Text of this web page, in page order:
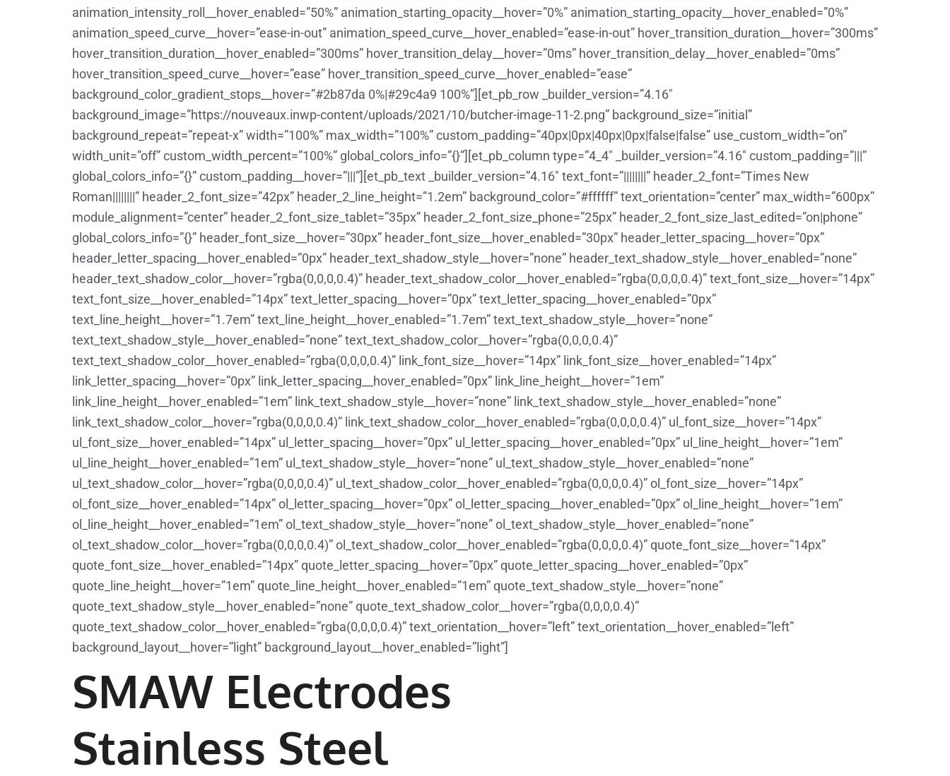
animation_intensity_roll__hover_enabled=”50%” animation_starting_opacity__hover=”0%” animation_starting_opacity__hover_enabled=”0%”
animation_speed_curve__hover=”ease-in-out” animation_speed_curve__hover_enabled=”ease-in-out” hover_transition_duration__hover=”300ms”
hover_transition_duration__hover_enabled=”300ms” hover_transition_delay__hover=”0ms” hover_transition_delay__hover_enabled=”0ms”
hover_transition_speed_curve__hover=”ease” hover_transition_speed_curve__hover_enabled=”ease”
background_color_gradient_stops__hover=”#2b87da 0%|#29c4a9 100%”][et_pb_row _builder_version=”4.16″
background_image=”https://nouveaux.inwp-content/uploads/2021/10/butcher-image-11-2.png” background_size=”initial”
background_repeat=”repeat-x” width=”100%” max_width=”100%” custom_padding=”40px|0px|40px|0px|false|false” use_custom_width=”on”
width_unit=”off” custom_width_percent=”100%” global_colors_info=”{}”][et_pb_column type=”4_4″ _builder_version=”4.16″ custom_padding=”|||”
global_colors_info=”{}” custom_padding__hover=”|||”][et_pb_text _builder_version=”4.16″ text_font=”||||||||” header_2_font=”Times New
Roman||||||||” header_2_font_size=”42px” header_2_line_height=”1.2em” background_color=”#ffffff” text_orientation=”center” max_width=”600px”
module_alignment=”center” header_2_font_size_tablet=”35px” header_2_font_size_phone=”25px” header_2_font_size_last_edited=”on|phone”
global_colors_info=”{}” header_font_size__hover=”30px” header_font_size__hover_enabled=”30px” header_letter_spacing__hover=”0px”
header_letter_spacing__hover_enabled=”0px” header_text_shadow_style__hover=”none” header_text_shadow_style__hover_enabled=”none”
header_text_shadow_color__hover=”rgba(0,0,0,0.4)” header_text_shadow_color__hover_enabled=”rgba(0,0,0,0.4)” text_font_size__hover=”14px”
text_font_size__hover_enabled=”14px” text_letter_spacing__hover=”0px” text_letter_spacing__hover_enabled=”0px”
text_line_height__hover=”1.7em” text_line_height__hover_enabled=”1.7em” text_text_shadow_style__hover=”none”
text_text_shadow_style__hover_enabled=”none” text_text_shadow_color__hover=”rgba(0,0,0,0.4)”
text_text_shadow_color__hover_enabled=”rgba(0,0,0,0.4)” link_font_size__hover=”14px” link_font_size__hover_enabled=”14px”
link_letter_spacing__hover=”0px” link_letter_spacing__hover_enabled=”0px” link_line_height__hover=”1em”
link_line_height__hover_enabled=”1em” link_text_shadow_style__hover=”none” link_text_shadow_style__hover_enabled=”none”
link_text_shadow_color__hover=”rgba(0,0,0,0.4)” link_text_shadow_color__hover_enabled=”rgba(0,0,0,0.4)” ul_font_size__hover=”14px”
ul_font_size__hover_enabled=”14px” ul_letter_spacing__hover=”0px” ul_letter_spacing__hover_enabled=”0px” ul_line_height__hover=”1em”
ul_line_height__hover_enabled=”1em” ul_text_shadow_style__hover=”none” ul_text_shadow_style__hover_enabled=”none”
ul_text_shadow_color__hover=”rgba(0,0,0,0.4)” ul_text_shadow_color__hover_enabled=”rgba(0,0,0,0.4)” ol_font_size__hover=”14px”
ol_font_size__hover_enabled=”14px” ol_letter_spacing__hover=”0px” ol_letter_spacing__hover_enabled=”0px” ol_line_height__hover=”1em”
ol_line_height__hover_enabled=”1em” ol_text_shadow_style__hover=”none” ol_text_shadow_style__hover_enabled=”none”
ol_text_shadow_color__hover=”rgba(0,0,0,0.4)” ol_text_shadow_color__hover_enabled=”rgba(0,0,0,0.4)” quote_font_size__hover=”14px”
quote_font_size__hover_enabled=”14px” quote_letter_spacing__hover=”0px” quote_letter_spacing__hover_enabled=”0px”
quote_line_height__hover=”1em” quote_line_height__hover_enabled=”1em” quote_text_shadow_style__hover=”none”
quote_text_shadow_style__hover_enabled=”none” quote_text_shadow_color__hover=”rgba(0,0,0,0.4)”
quote_text_shadow_color__hover_enabled=”rgba(0,0,0,0.4)” text_orientation__hover=”left” text_orientation__hover_enabled=”left”
background_layout__hover=”light” background_layout__hover_enabled=”light”]
SMAW Electrodes
Stainless Steel